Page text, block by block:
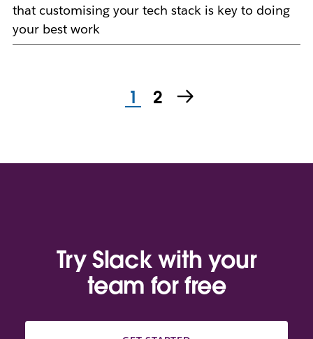
that customising your tech stack is key to doing
your best work
1 2
Try Slack with your
team for free